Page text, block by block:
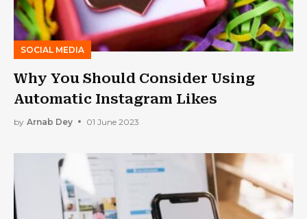
SOCIAL MEDIA
Why You Should Consider Using
Automatic Instagram Likes
by Arnab Dey 01 June 2023